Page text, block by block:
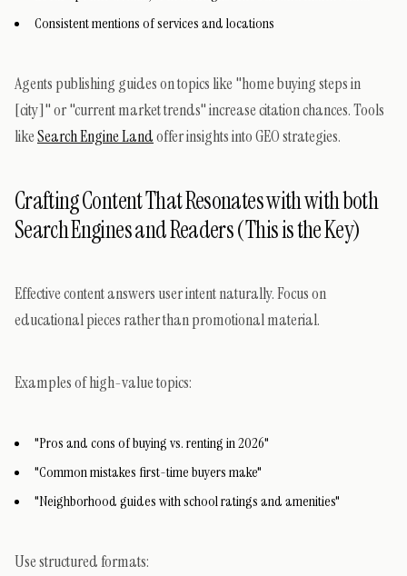
Consistent mentions of services and locations
Agents publishing guides on topics like "home buying steps in
[city]" or "current market trends" increase citation chances. Tools
likeSearch Engine Landoffer insights into GEO strategies.
Crafting Content That Resonates with with both
Search Engines and Readers (This is the Key)
Effective content answers user intent naturally. Focus on
educational pieces rather than promotional material.
Examples of high-value topics:
"Pros and cons of buying vs. renting in 2026"
"Common mistakes first-time buyers make"
"Neighborhood guides with school ratings and amenities"
Use structured formats: